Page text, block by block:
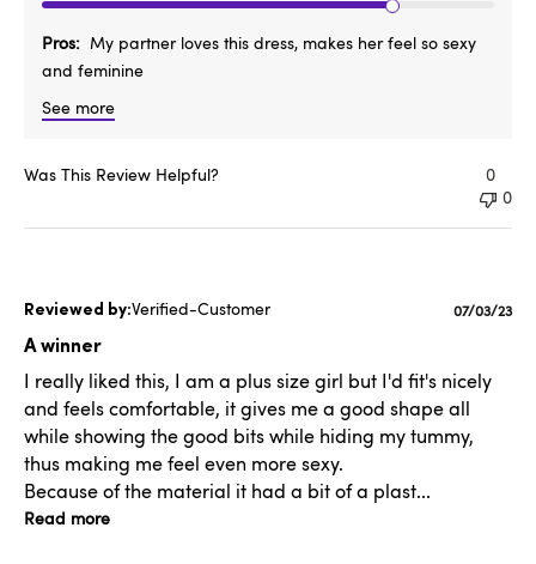
Pros
My partner loves this dress, makes her feel so sexy
and feminine
See more
Was This Review Helpful?
0
0
Verified-Customer
A winner
I really liked this, I am a plus size girl but I'd fit's nicely
and feels comfortable, it gives me a good shape all
while showing the good bits while hiding my tummy,
thus making me feel even more sexy.
Because of the material it had a bit of a plast...
Read more
07/03/23